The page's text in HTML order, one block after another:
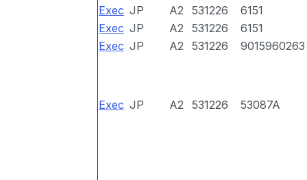
Exec JP A2 531226
6151
Exec JP A2 531226
6151
Exec JP A2 531226 9015960263
Exec JP A2 531226 53087A